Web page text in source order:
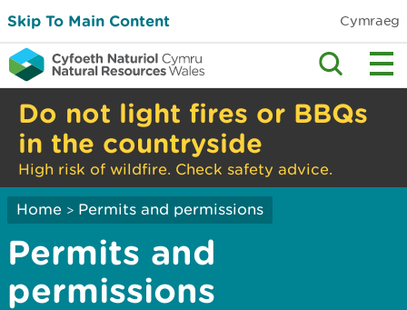
Skip To Main Content Cymraeg
Do not light fires or BBQs
in the countryside
High risk of wildfire. Check safety advice.
Home > Permits and permissions
Permits and
permissions